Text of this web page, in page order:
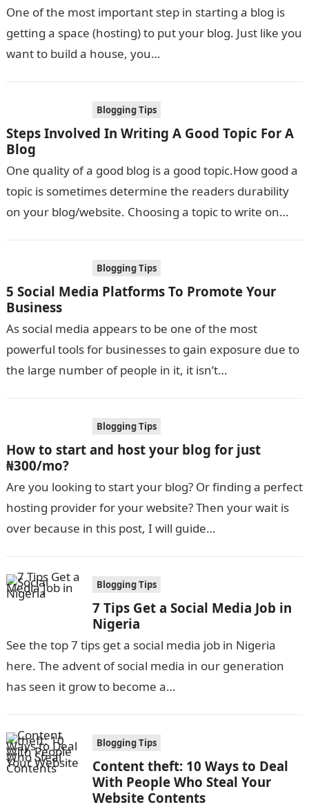
One of the most important step in starting a blog is
getting a space (hosting) to put your blog. Just like you
want to build a house, you…
Blogging Tips
Steps Involved In Writing A Good Topic For A
Blog
One quality of a good blog is a good topic.How good a
topic is sometimes determine the readers durability
on your blog/website. Choosing a topic to write on…
Blogging Tips
5 Social Media Platforms To Promote Your
Business
As social media appears to be one of the most
powerful tools for businesses to gain exposure due to
the large number of people in it, it isn’t…
Blogging Tips
How to start and host your blog for just
₦300/mo?
Are you looking to start your blog? Or finding a perfect
hosting provider for your website? Then your wait is
over because in this post, I will guide…
Blogging Tips
7 Tips Get a Social Media Job in
Nigeria
See the top 7 tips get a social media job in Nigeria
here. The advent of social media in our generation
has seen it grow to become a…
Blogging Tips
Content theft: 10 Ways to Deal
With People Who Steal Your
Website Contents